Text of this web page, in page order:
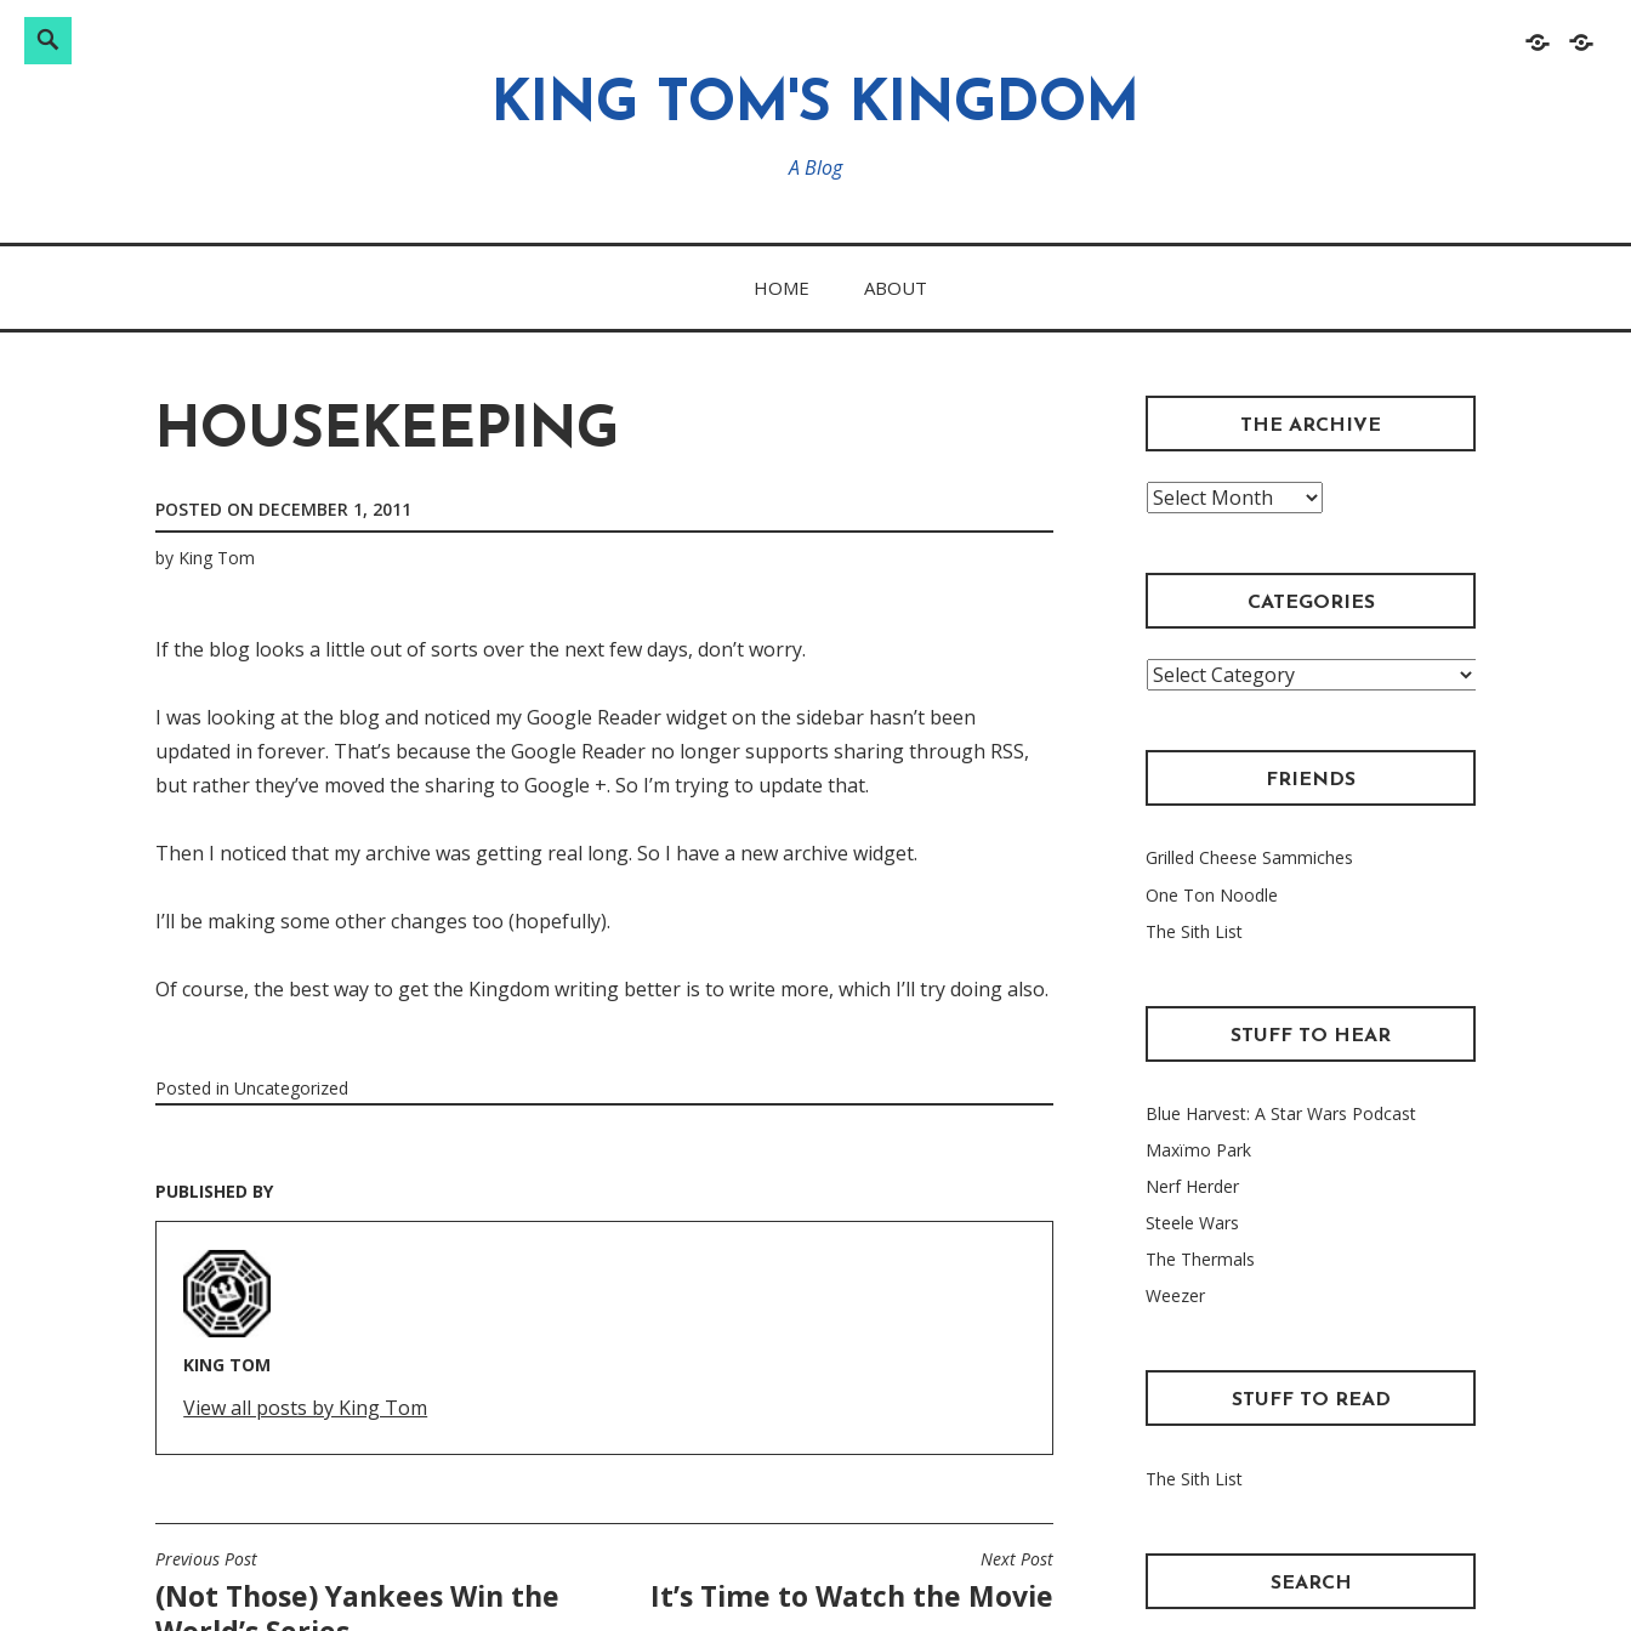
HomeAbout
Search
KING TOM'S KINGDOM
A Blog
HOME ABOUT
HOUSEKEEPING
POSTED ON DECEMBER 1, 2011
by King Tom
If the blog looks a little out of sorts over the next few days, don’t worry.
I was looking at the blog and noticed my Google Reader widget on the sidebar hasn’t been
updated in forever. That’s because the Google Reader no longer supports sharing through RSS,
but rather they’ve moved the sharing to Google +. So I’m trying to update that.
Then I noticed that my archive was getting real long. So I have a new archive widget.
I’ll be making some other changes too (hopefully).
Of course, the best way to get the Kingdom writing better is to write more, which I’ll try doing also.
Posted in Uncategorized
PUBLISHED BY
KING TOM
View all posts by King Tom
POST
NAVIGATION
Previous Post
(Not Those) Yankees Win the
Next Post
It’s Time to Watch the Movie
THE ARCHIVE
The
CATEGORIES
Categories
FRIENDS
Grilled Cheese Sammiches
One Ton Noodle
The Sith List
STUFF TO HEAR
Blue Harvest: A Star Wars Podcast
Maxïmo Park
Nerf Herder
Steele Wars
The Thermals
Weezer
STUFF TO READ
The Sith List
SEARCH